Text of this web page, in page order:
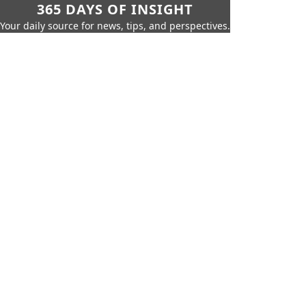
365 DAYS OF INSIGHT
Your daily source for news, tips, and perspectives.